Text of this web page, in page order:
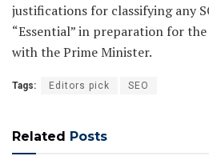
justifications for classifying any
“Essential” in preparation for
with the Prime Minister.
Tags: Editors pick SEO
Related Posts